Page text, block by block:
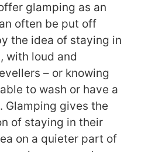
glamping as an
often be put off
the idea of staying in
with loud and
– or knowing
to wash or have a
Glamping gives the
of staying in their
on a quieter part of